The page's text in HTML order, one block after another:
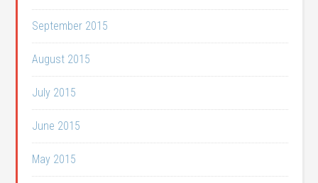
September 2015
August 2015
July 2015
June 2015
May 2015